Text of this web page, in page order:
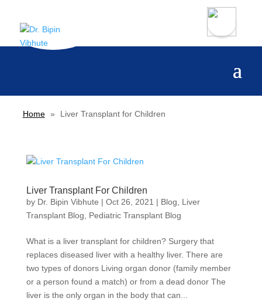
Home » Liver Transplant for Children
Liver Transplant For Children
by Dr. Bipin Vibhute | Oct 26, 2021 | Blog
Liver
Transplant Blog
Pediatric Transplant Blog
What is a liver transplant for children? Surgery that
replaces diseased liver with a healthy liver. There are
two types of donors Living organ donor (family member
or a person found a match) or from a dead donor The
liver is the only organ in the body that can...